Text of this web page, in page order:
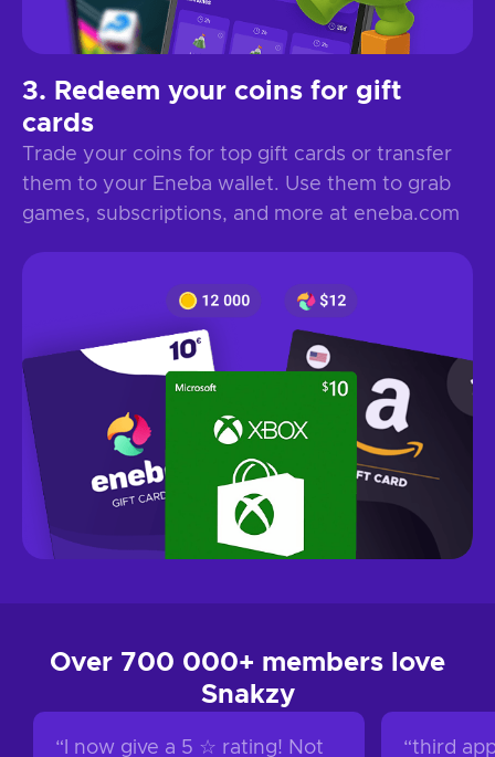
Redeem your coins for gift
cards
Trade your coins for top gift cards or transfer
them to your Eneba wallet. Use them to grab
games, subscriptions, and more at eneba.com
Over 700 000+ members love
Snakzy
“ I now give a 5 ☆ rating! Not “third